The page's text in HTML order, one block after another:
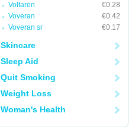
Voltaren
€0.28
Voveran
€0.42
Voveran sr
€0.17
Skincare
Sleep Aid
Quit Smoking
Weight Loss
Woman's Health